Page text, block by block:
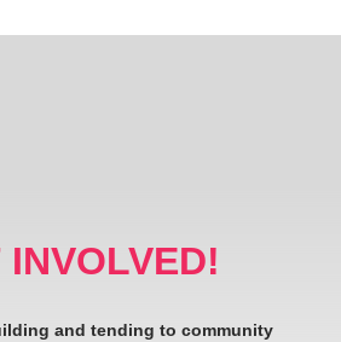
INVOLVED!
and tending to community